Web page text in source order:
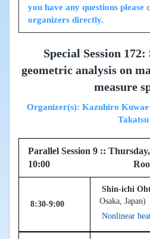
you have any questions please
organizers directly.
Special Session
geometric analysis on
measure
Organizer(s): Kazuhiro
Takatsu
Parallel Session 9 ::
10:00 Room
8:30-9:00
Shin-ichi
Osaka, Japan)
Nonlinear